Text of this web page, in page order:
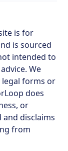
is for
is sourced
intended to
We
legal forms or
does
or
disclaims
from